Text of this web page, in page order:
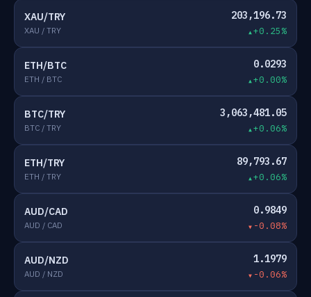
XAU/TRY
XAU / TRY
203,196.73
+0.25%
ETH/BTC
ETH / BTC
0.0293
+0.00%
BTC/TRY
BTC / TRY
3,063,481.05
+0.06%
ETH/TRY
ETH / TRY
89,793.67
+0.06%
AUD/CAD
AUD / CAD
0.9849
-0.08%
AUD/NZD
AUD / NZD
1.1979
-0.06%